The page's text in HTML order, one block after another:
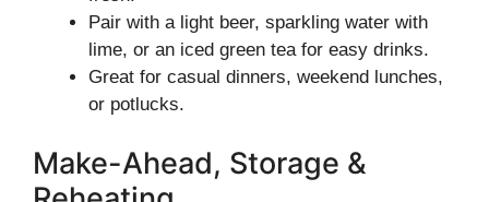
Pair with a light beer, sparkling water with
lime, or an iced green tea for easy drinks.
Great for casual dinners, weekend lunches,
or potlucks.
Make-Ahead, Storage &